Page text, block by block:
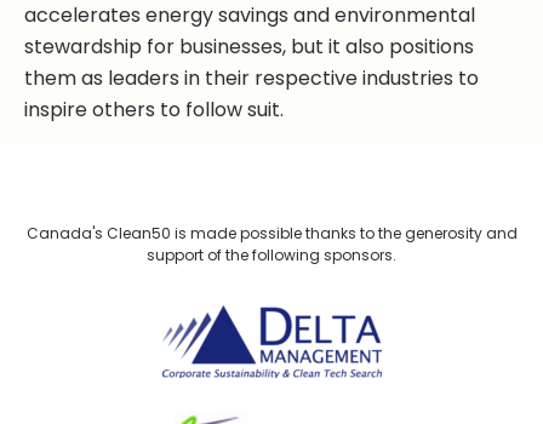
accelerates energy savings and environmental
stewardship for businesses, but it also positions
them as leaders in their respective industries to
inspire others to follow suit.
Canada's Clean50 is made possible thanks to the generosity and
support of the following sponsors.
Delta Management